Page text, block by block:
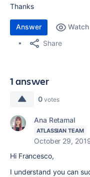
Thanks
Answer Watch
Share
1 answer
0 votes
Ana Retamal
ATLASSIAN TEAM
October 29,
Hi Francesco,
I understand you can